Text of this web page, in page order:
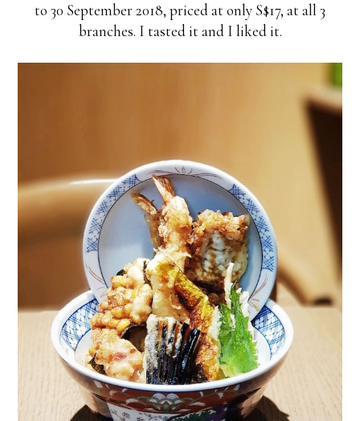
to 30 September 2018, priced at only S$17, at all 3
branches. I tasted it and I liked it.